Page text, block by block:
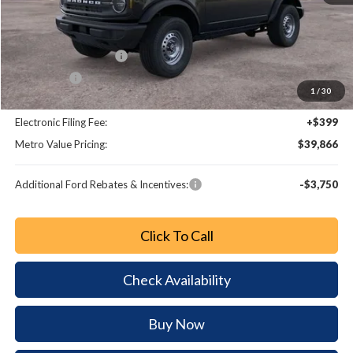
1 / 30
MSRP:
$44,585
Dealer Discount
-$3,917
Retail Customer Cash
-$1,000
Bonus Cash
-$1,000
Dealer Fee:
+$799
Electronic Filing Fee:
+$399
Metro Value Pricing:
$39,866
Additional Ford Rebates & Incentives: -$3,750
Click To Call
Check Availability
Buy Now